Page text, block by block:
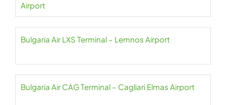
Airport
Bulgaria Air LXS Terminal – Lemnos Airport
Bulgaria Air CAG Terminal – Cagliari Elmas Airport